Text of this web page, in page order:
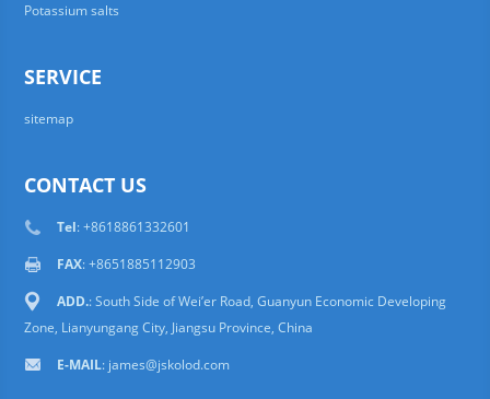
Potassium salts
SERVICE
sitemap
CONTACT US
Tel: +8618861332601
FAX: +8651885112903
ADD.: South Side of Wei’er Road, Guanyun Economic Developing
Zone, Lianyungang City, Jiangsu Province, China
E-MAIL: james@jskolod.com